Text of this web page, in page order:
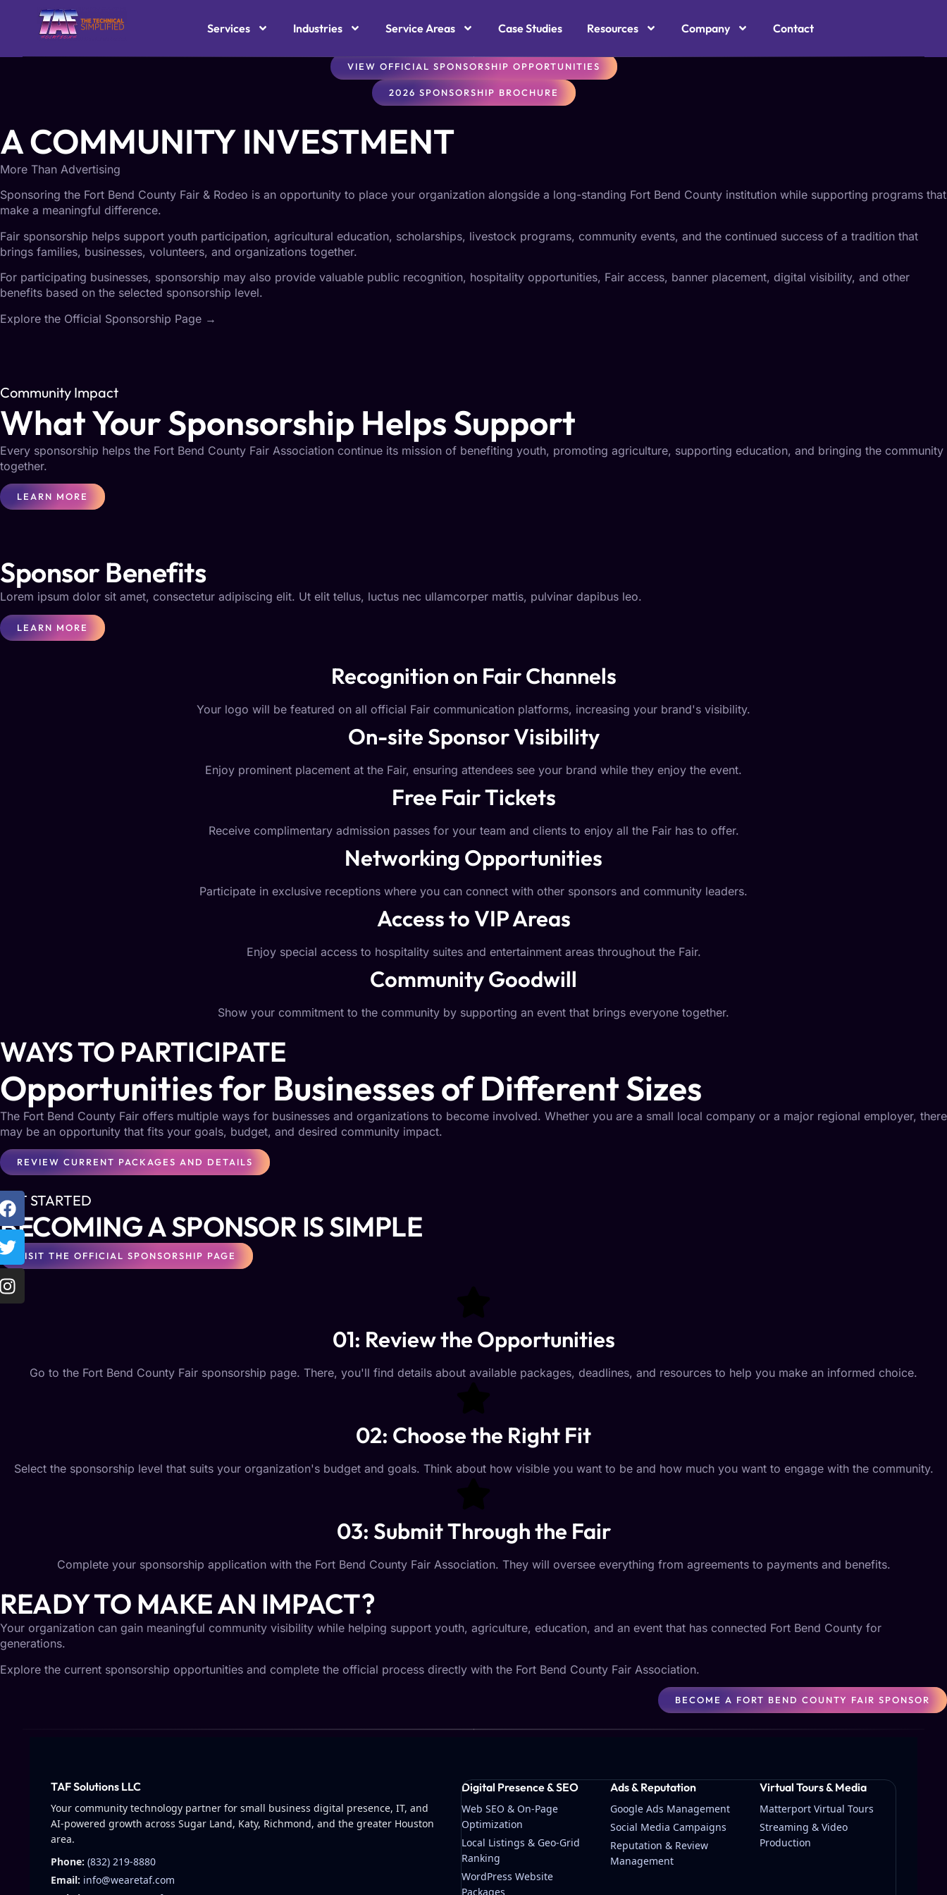
Services Industries Service Areas Case Studies Resources Company Contact
TAF SOLUTIONS COMMUNITY OUTREACH
Support a Fort Bend County Tradition
VIEW OFFICIAL SPONSORSHIP OPPORTUNITIES
2026 SPONSORSHIP BROCHURE
A COMMUNITY INVESTMENT
More Than Advertising
Sponsoring the Fort Bend County Fair & Rodeo is an opportunity to place your organization alongside a long-standing Fort Bend County institution while supporting programs that
make a meaningful difference.
Fair sponsorship helps support youth participation, agricultural education, scholarships, livestock programs, community events, and the continued success of a tradition that
brings families, businesses, volunteers, and organizations together.
For participating businesses, sponsorship may also provide valuable public recognition, hospitality opportunities, Fair access, banner placement, digital visibility, and other
benefits based on the selected sponsorship level.
Explore the Official Sponsorship Page →
Community Impact
What Your Sponsorship Helps Support
Every sponsorship helps the Fort Bend County Fair Association continue its mission of benefiting youth, promoting agriculture, supporting education, and bringing the community
together.
LEARN MORE
Sponsor Benefits
Lorem ipsum dolor sit amet, consectetur adipiscing elit. Ut elit tellus, luctus nec ullamcorper mattis, pulvinar dapibus leo.
LEARN MORE
Recognition on Fair Channels
Your logo will be featured on all official Fair communication platforms, increasing your brand's visibility.
On-site Sponsor Visibility
Enjoy prominent placement at the Fair, ensuring attendees see your brand while they enjoy the event.
Free Fair Tickets
Receive complimentary admission passes for your team and clients to enjoy all the Fair has to offer.
Networking Opportunities
Participate in exclusive receptions where you can connect with other sponsors and community leaders.
Access to VIP Areas
Enjoy special access to hospitality suites and entertainment areas throughout the Fair.
Community Goodwill
Show your commitment to the community by supporting an event that brings everyone together.
WAYS TO PARTICIPATE
Opportunities for Businesses of Different Sizes
The Fort Bend County Fair offers multiple ways for businesses and organizations to become involved. Whether you are a small local company or a major regional employer, there
may be an opportunity that fits your goals, budget, and desired community impact.
REVIEW CURRENT PACKAGES AND DETAILS
GET STARTED
BECOMING A SPONSOR IS SIMPLE
VISIT THE OFFICIAL SPONSORSHIP PAGE
01: Review the Opportunities
Go to the Fort Bend County Fair sponsorship page. There, you'll find details about available packages, deadlines, and resources to help you make an informed choice.
02: Choose the Right Fit
Select the sponsorship level that suits your organization's budget and goals. Think about how visible you want to be and how much you want to engage with the community.
03: Submit Through the Fair
Complete your sponsorship application with the Fort Bend County Fair Association. They will oversee everything from agreements to payments and benefits.
READY TO MAKE AN IMPACT?
Your organization can gain meaningful community visibility while helping support youth, agriculture, education, and an event that has connected Fort Bend County for
generations.
Explore the current sponsorship opportunities and complete the official process directly with the Fort Bend County Fair Association.
BECOME A FORT BEND COUNTY FAIR SPONSOR
TAF Solutions LLC
Your community technology partner for small business digital presence, IT, and
AI-powered growth across Sugar Land, Katy, Richmond, and the greater Houston
area.
Phone: (832) 219-8880
Email: info@wearetaf.com
Digital Presence & SEO
Web SEO & On-Page
Optimization
Local Listings & Geo-Grid
Ranking
WordPress Website
Packages
Ads & Reputation
Google Ads Management
Social Media Campaigns
Reputation & Review
Management
Virtual Tours & Media
Matterport Virtual Tours
Streaming & Video
Production